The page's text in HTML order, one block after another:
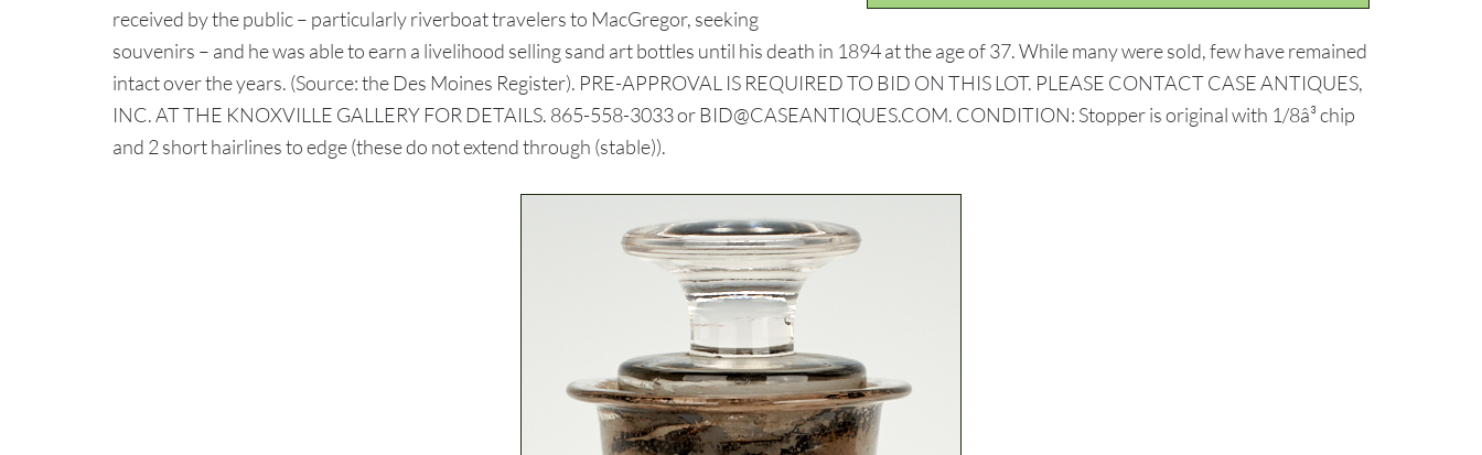
received by the public – particularly riverboat travelers to MacGregor, seeking
souvenirs – and he was able to earn a livelihood selling sand art bottles until his death in 1894 at the age of 37. While many were sold, few have remained
intact over the years. (Source: the Des Moines Register). PRE-APPROVAL IS REQUIRED TO BID ON THIS LOT. PLEASE CONTACT CASE ANTIQUES,
INC. AT THE KNOXVILLE GALLERY FOR DETAILS. 865-558-3033 or BID@CASEANTIQUES.COM. CONDITION: Stopper is original with 1/8â³ chip
and 2 short hairlines to edge (these do not extend through (stable)).